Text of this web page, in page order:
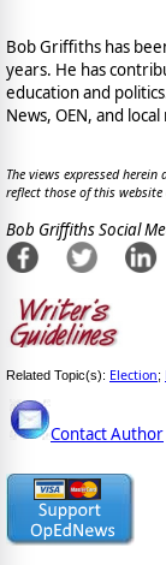
Bob Griffiths has
years. He has
education and
News, OEN, and local
The views expressed
reflect those of this
Bob Griffiths Social
Related Topic(s): Election;
Contact Author